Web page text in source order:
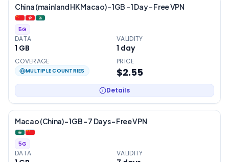
China (mainland HK Macao) – 1GB – 1 Day – Free VPN
5G
DATA
1 GB
VALIDITY
1 day
COVERAGE
MULTIPLE COUNTRIES
PRICE
$2.55
Details
Macao (China) – 1GB – 7 Days – Free VPN
5G
DATA VALIDITY